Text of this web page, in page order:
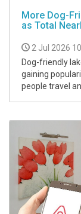
More Dog-
as Total
2 Jul 2026
Dog-friendly
gaining
people travel